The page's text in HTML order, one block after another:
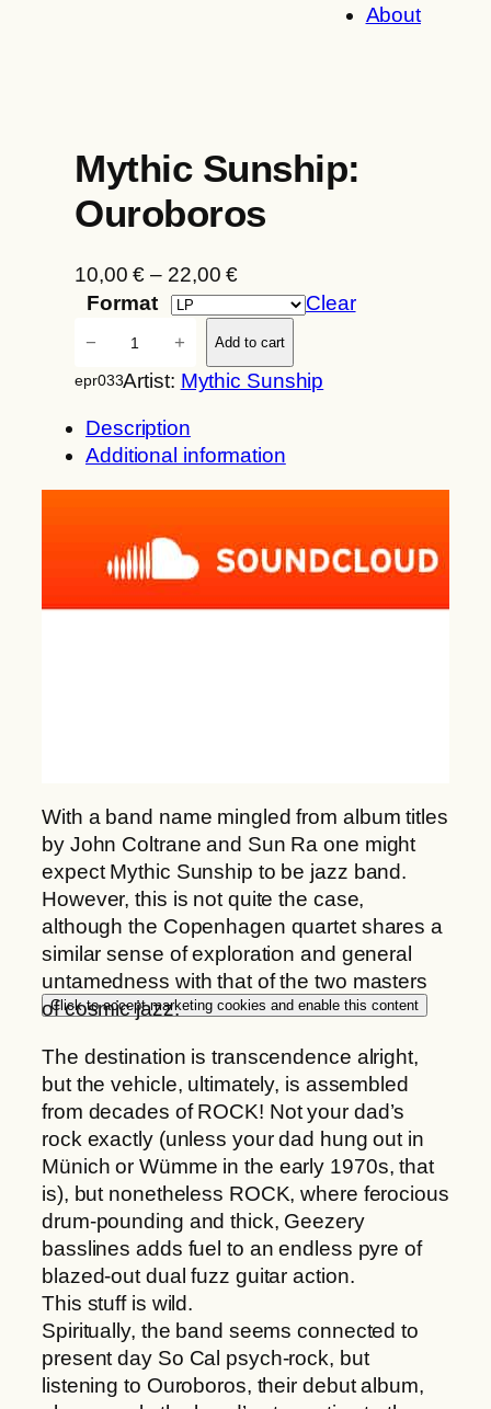
About
Mythic Sunship:
Ouroboros
10,00€ – 22,00€P
r
e
n
g
:
1
0
r
o
u
g
h
2
2
,
0
€
Format
Clear
t
S
h
b
o
r
o
s
q
u
a
t
t
y
− + Add to cart
epr033Artist: Mythic Sunship
Description
Additional information
Click to accept marketing cookies and enable this content
With a band name mingled from album titles
by John Coltrane and Sun Ra one might
expect Mythic Sunship to be jazz band.
However, this is not quite the case,
although the Copenhagen quartet shares a
similar sense of exploration and general
untamedness with that of the two masters
of cosmic jazz.
The destination is transcendence alright,
but the vehicle, ultimately, is assembled
from decades of ROCK! Not your dad’s
rock exactly (unless your dad hung out in
Münich or Wümme in the early 1970s, that
is), but nonetheless ROCK, where ferocious
drum-pounding and thick, Geezery
basslines adds fuel to an endless pyre of
blazed-out dual fuzz guitar action.
This stuff is wild.
Spiritually, the band seems connected to
present day So Cal psych-rock, but
listening to Ouroboros, their debut album,